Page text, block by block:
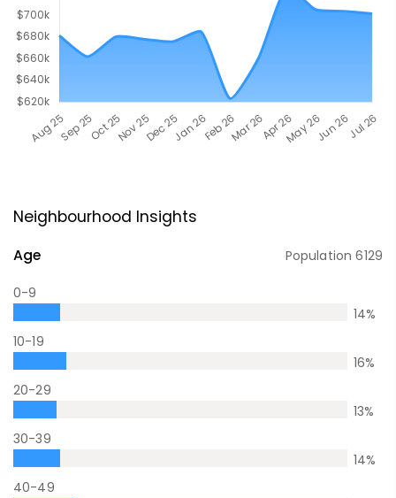
Neighbourhood Insights
Age Population6129
0-9
14%
10-19
16%
20-29
13%
30-39
14%
40-49